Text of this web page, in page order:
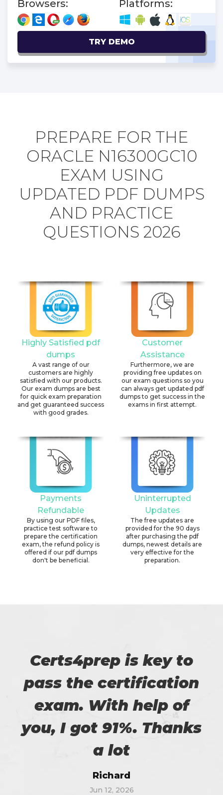
Browsers: Platforms:
TRY DEMO
PREPARE FOR THE
ORACLE N16300GC10
EXAM USING
UPDATED PDF DUMPS
AND PRACTICE
QUESTIONS 2026
Highly Satisfied pdf
dumps
A vast range of our
customers are highly
satisfied with our products.
Our exam dumps are best
for quick exam preparation
and get guaranteed success
with good grades.
Customer
Assistance
Furthermore, we are
providing free updates on
our exam questions so you
can always get updated pdf
dumps to get success in the
exams in first attempt.
Payments
Refundable
By using our PDF files,
practice test software to
prepare the certification
exam, the refund policy is
offered if our pdf dumps
don't be beneficial.
Uninterrupted
Updates
The free updates are
provided for the 90 days
after purchasing the pdf
dumps, newest details are
very effective for the
preparation.
Certs4prep is key to
pass the certification
exam. With help of
you, I got 91%. Thanks
a lot
Richard
Jun 12, 2026